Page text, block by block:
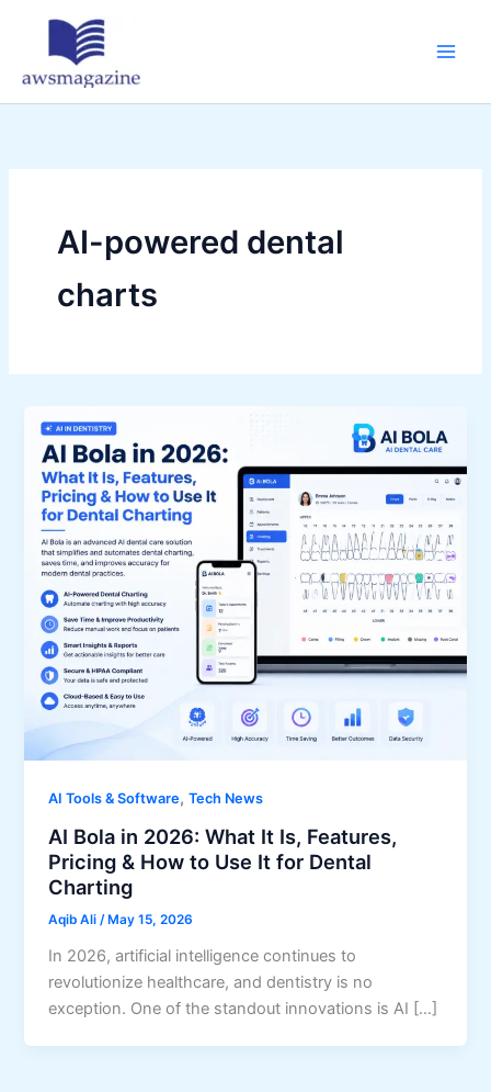
AI-powered dental
charts
AI Tools & Software,Tech News
AI Bola in 2026: What It Is, Features,
Pricing & How to Use It for Dental
Charting
Aqib Ali/ May 15, 2026
In 2026, artificial intelligence continues to
revolutionize healthcare, and dentistry is no
exception. One of the standout innovations is AI […]